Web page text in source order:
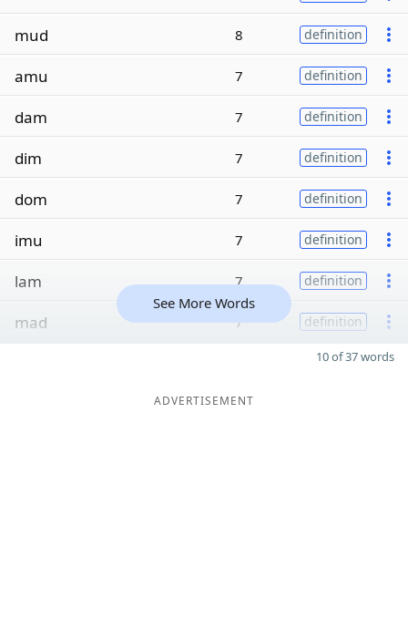
mud 8 definition
amu 7 definition
dam 7 definition
dim 7 definition
dom 7 definition
imu 7 definition
lam 7 definition
mad 7 definition
See More Words
10 of 37 words
ADVERTISEMENT